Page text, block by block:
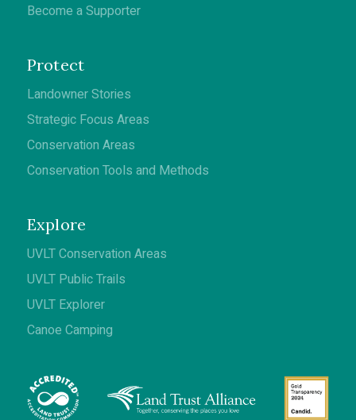
Become a Supporter
Protect
Landowner Stories
Strategic Focus Areas
Conservation Areas
Conservation Tools and Methods
Explore
UVLT Conservation Areas
UVLT Public Trails
UVLT Explorer
Canoe Camping